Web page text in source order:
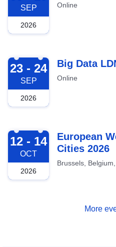
SEP
2026
Online
2026-09-23
23 - 24
SEP
2026
Big Data
Online
2026-10-12
12 - 14
OCT
2026
European
Cities 2026
Brussels,
More